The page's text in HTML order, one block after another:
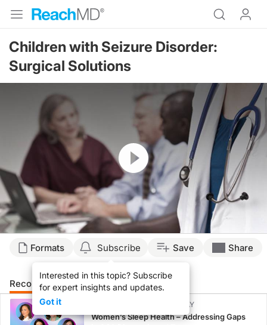
Children with Seizure Disorder:
Surgical Solutions
Resume
Formats Subscribe
Interested in this topic? Subscribe
for expert insights and updates.
Got it
Save Share
Recommended Details Presenters
CME/CE BROADCAST REPLAY
Women’s Sleep Health – Addressing Gaps